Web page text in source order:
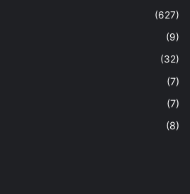
(627)
(9)
(32)
(7)
(7)
(8)